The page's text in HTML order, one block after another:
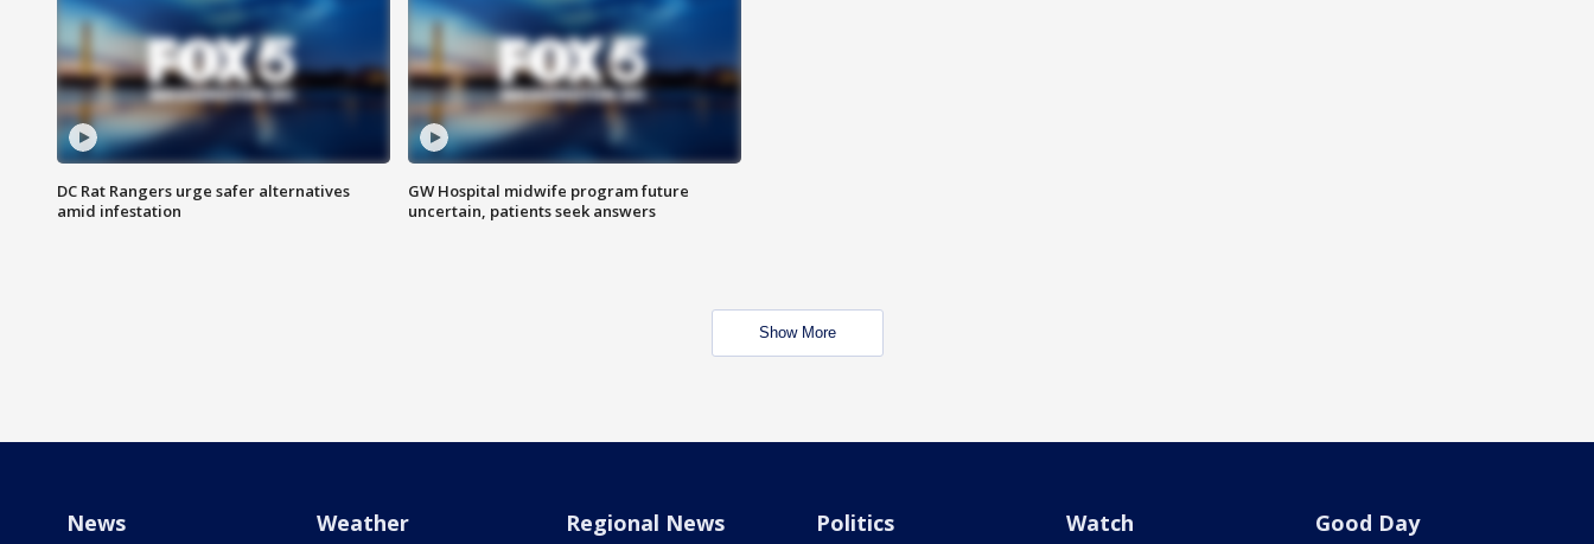
DC Rat Rangers urge safer alternatives
amid infestation
GW Hospital midwife program future
uncertain, patients seek answers
Show More
News Weather Regional News Politics Watch Good Day